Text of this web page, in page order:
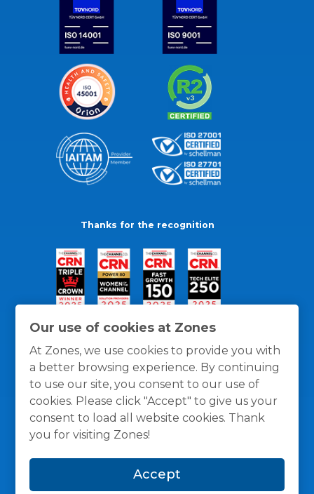
Our use of cookies at Zones
At Zones, we use cookies to provide you with
a better browsing experience. By continuing
to use our site, you consent to our use of
cookies. Please click "Accept" to give us your
consent to load all website cookies. Thank
you for visiting Zones!
Accept
Thanks for the recognition